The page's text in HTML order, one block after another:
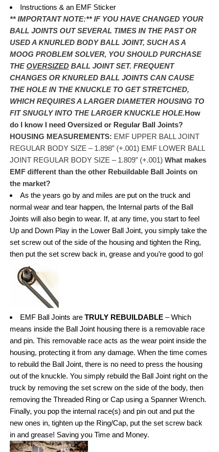
Instructions & an EMF Sticker
** IMPORTANT NOTE:**IF YOU HAVE CHANGED YOUR
BALL JOINTS OUT SEVERAL TIMES IN THE PAST OR
USED A KNURLED BODY BALL JOINT, SUCH AS A
MOOG PROBLEM SOLVER, YOU SHOULD PURCHASE
THEOVERSIZED BALL JOINT SET. FREQUENT
CHANGES OR KNURLED BALL JOINTS CAN CAUSE
THE HOLE IN THE KNUCKLE TO GET STRETCHED,
WHICH REQUIRES A LARGER DIAMETER HOUSING TO
FIT SNUGLY INTO THE LARGER KNUCKLE HOLE.How
do I know I need Oversized or Regular Ball Joints?
HOUSING MEASUREMENTS: EMF UPPER BALL JOINT
REGULAR BODY SIZE – 1.898” (+.001) EMF LOWER BALL
JOINT REGULAR BODY SIZE – 1.809” (+.001) What makes
EMF different than the other Rebuildable Ball Joints on
the market?
As the years go by and miles are put on the truck and
normal wear and tear happen, the Internal parts of the Ball
Joints will also begin to wear. If, at any time, you start to feel
Up and Down Play in the Lower Ball Joint, you simply take the
set screw out of the side of the housing and tighten the Ring,
then put the set screw back in, grease and you’re good to go!
EMF Ball Joints are TRULY REBUILDABLE – Which
means inside the Ball Joint housing there is a removable race
and pin. This removable race acts as the wear point inside the
housing, protecting it from any damage. When the time comes
to rebuild the Ball Joint, there is no need to press the housing
out of the knuckle. You simply rebuild the Ball Joint right on the
truck by removing the set screw on the side of the body, then
removing the Threaded Ring or Cap using a Spanner Wrench.
Finally, you pop the internal race(s) and pin out and put the
new ones in, tighten up the Ring/Cap, put the set screw back
in and grease! Saving you Time and Money.